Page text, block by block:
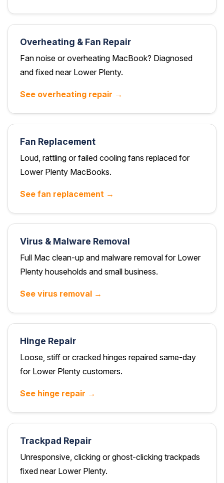
Overheating & Fan Repair
Fan noise or overheating MacBook? Diagnosed
and fixed near Lower Plenty.
See overheating repair →
Fan Replacement
Loud, rattling or failed cooling fans replaced for
Lower Plenty MacBooks.
See fan replacement →
Virus & Malware Removal
Full Mac clean-up and malware removal for Lower
Plenty households and small business.
See virus removal →
Hinge Repair
Loose, stiff or cracked hinges repaired same-day
for Lower Plenty customers.
See hinge repair →
Trackpad Repair
Unresponsive, clicking or ghost-clicking trackpads
fixed near Lower Plenty.